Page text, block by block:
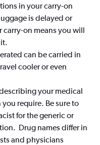
in your carry-on
is delayed or
on means you will
can be carried in
cooler or even
your medical
require. Be sure to
for the generic or
Drug names differ in
and physicians